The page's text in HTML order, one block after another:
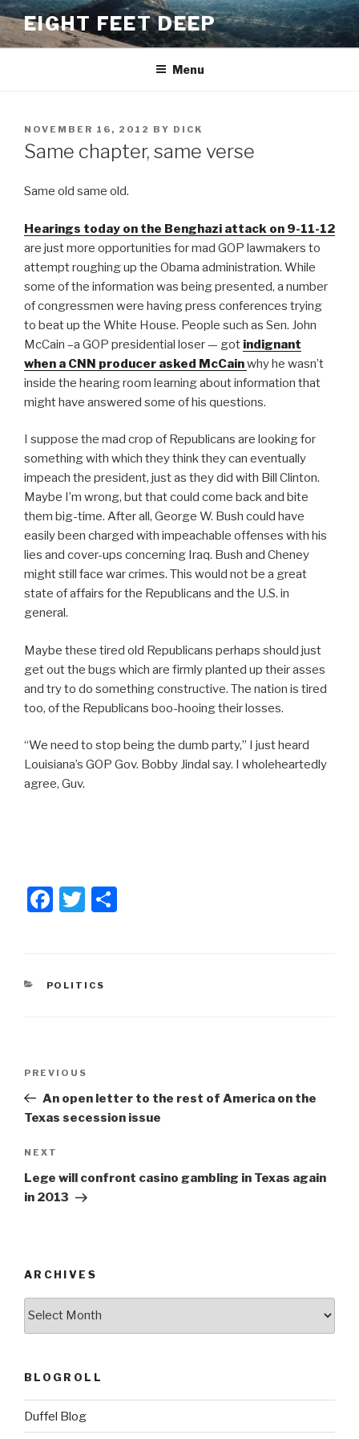
Skip
to
content
EIGHT FEET DEEP
Menu
POSTED
ON
NOVEMBER 16, 2012 BY DICK
Same chapter, same verse
Same old same old.
Hearings today on the Benghazi attack on 9-11-12
are just more opportunities for mad GOP lawmakers to
attempt roughing up the Obama administration. While
some of the information was being presented, a number
of congressmen were having press conferences trying
to beat up the White House. People such as Sen. John
McCain –a GOP presidential loser — got indignant
when a CNN producer asked McCainwhy he wasn’t
inside the hearing room learning about information that
might have answered some of his questions.
I suppose the mad crop of Republicans are looking for
something with which they think they can eventually
impeach the president, just as they did with Bill Clinton.
Maybe I’m wrong, but that could come back and bite
them big-time. After all, George W. Bush could have
easily been charged with impeachable offenses with his
lies and cover-ups concerning Iraq. Bush and Cheney
might still face war crimes. This would not be a great
state of affairs for the Republicans and the U.S. in
general.
Maybe these tired old Republicans perhaps should just
get out the bugs which are firmly planted up their asses
and try to do something constructive. The nation is tired
too, of the Republicans boo-hooing their losses.
“We need to stop being the dumb party,” I just heard
Louisiana’s GOP Gov. Bobby Jindal say. I wholeheartedly
agree, Guv.
F
e
k
T
er
CATEGORIES
POLITICS
Previous
Post
PREVIOUS
An open letter to the rest of America on the
Texas secession issue
Next
Post
NEXT
Lege will confront casino gambling in Texas again
in 2013
ARCHIVES
BLOGROLL
Duffel Blog